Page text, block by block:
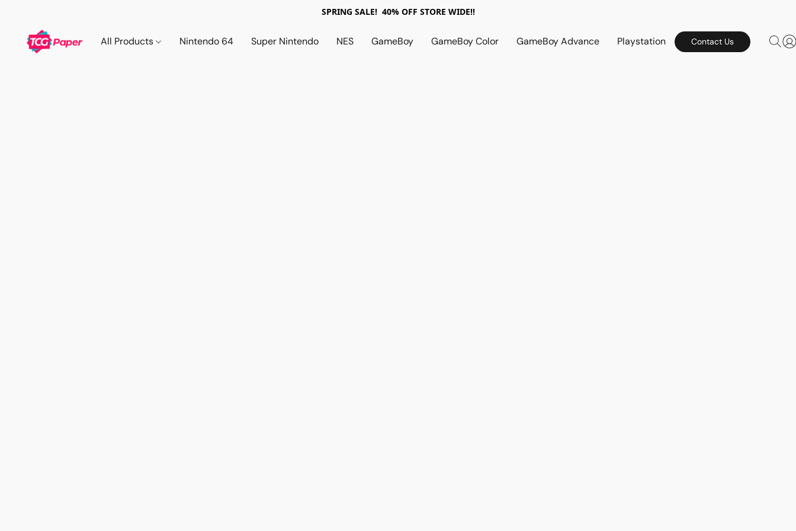
SPRING SALE! 40% OFF STORE WIDE!!
All Products Nintendo 64 Super Nintendo NES GameBoy GameBoy Color GameBoy Advance Playstation Contact Us